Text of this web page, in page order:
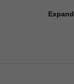
Expand